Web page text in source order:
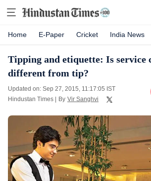
Home E-Paper Cricket India News
Tipping and etiquette: Is service
different from tip?
Updated on: Sep 27, 2015, 11:17:05 IST
Hindustan Times
By Vir Sanghvi